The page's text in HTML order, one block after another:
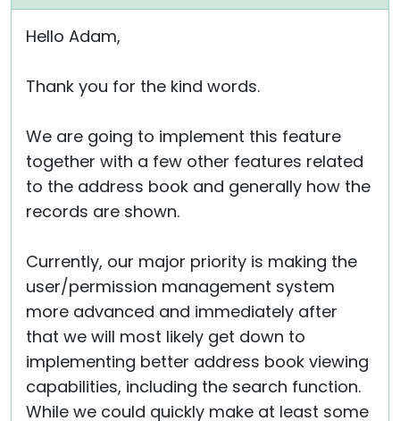
Hello Adam,
Thank you for the kind words.
We are going to implement this feature
together with a few other features related
to the address book and generally how the
records are shown.
Currently, our major priority is making the
user/permission management system
more advanced and immediately after
that we will most likely get down to
implementing better address book viewing
capabilities, including the search function.
While we could quickly make at least some